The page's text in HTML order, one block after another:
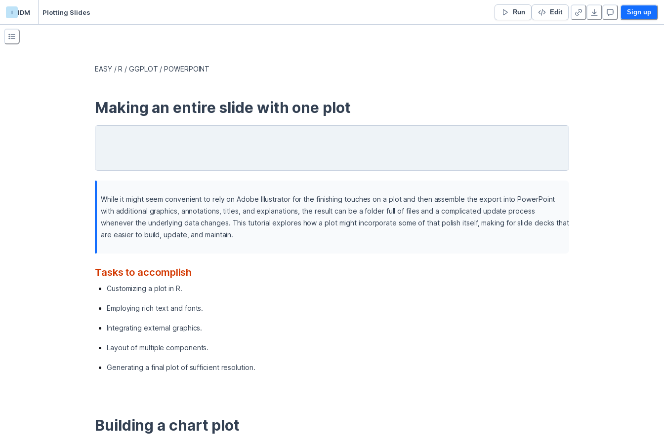
i IDM Plotting Slides Run Edit Sign up
EASY / R / GGPLOT / POWERPOINT
Making an entire slide with one plot
While it might seem convenient to rely on Adobe Illustrator for the finishing touches on a plot and then assemble the export into PowerPoint
with additional graphics, annotations, titles, and explanations, the result can be a folder full of files and a complicated update process
whenever the underlying data changes. This tutorial explores how a plot might incorporate some of that polish itself, making for slide decks that
are easier to build, update, and maintain.
Tasks to accomplish
Customizing a plot in R.
Employing rich text and fonts.
Integrating external graphics.
Layout of multiple components.
Generating a final plot of sufficient resolution.
Building a chart plot